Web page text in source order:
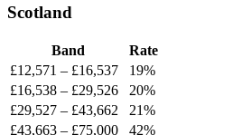
Scotland
Band
Rate
£12,571 – £16,537
19%
£16,538 – £29,526
20%
£29,527 – £43,662
21%
£43,663 – £75,000
42%